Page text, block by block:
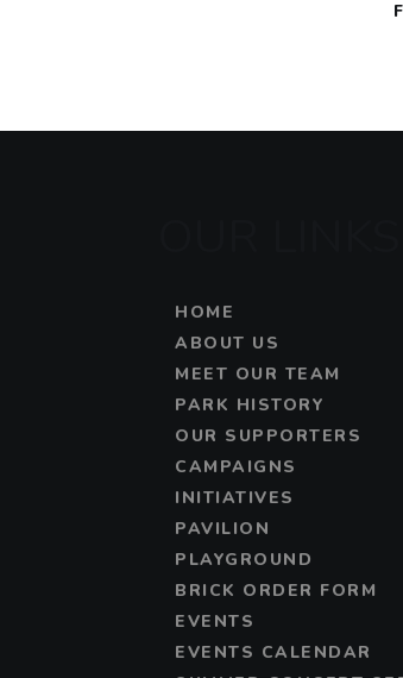
HOME
ABOUT US
MEET OUR TEAM
PARK HISTORY
OUR SUPPORTERS
CAMPAIGNS
INITIATIVES
PAVILION
PLAYGROUND
BRICK ORDER FORM
EVENTS
EVENTS CALENDAR